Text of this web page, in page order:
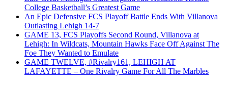
College Basketball’s Greatest Game
An Epic Defensive FCS Playoff Battle Ends With Villanova
Outlasting Lehigh 14-7
GAME 13, FCS Playoffs Second Round, Villanova at
Lehigh: In Wildcats, Mountain Hawks Face Off Against The
Foe They Wanted to Emulate
GAME TWELVE, #Rivalry161, LEHIGH AT
LAFAYETTE – One Rivalry Game For All The Marbles